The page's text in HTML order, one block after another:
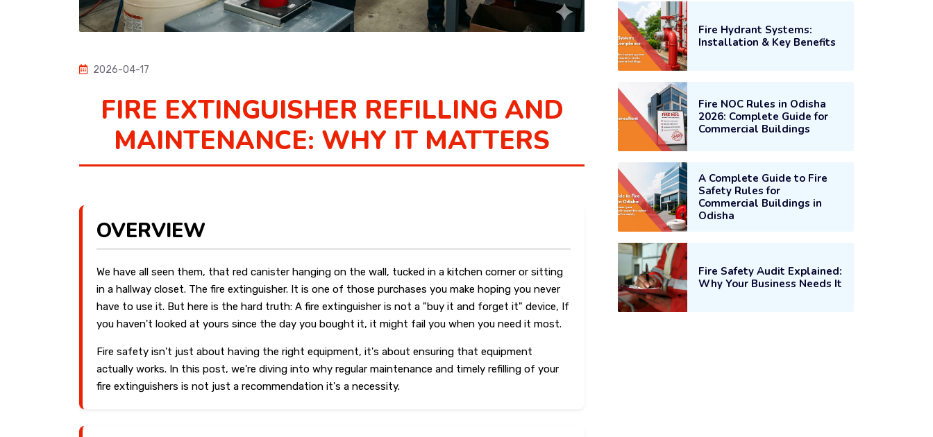
2026-04-17
FIRE EXTINGUISHER REFILLING AND
MAINTENANCE: WHY IT MATTERS
OVERVIEW
We have all seen them, that red canister hanging on the wall, tucked in a kitchen corner or sitting
in a hallway closet. The fire extinguisher. It is one of those purchases you make hoping you never
have to use it. But here is the hard truth: A fire extinguisher is not a "buy it and forget it" device, If
you haven't looked at yours since the day you bought it, it might fail you when you need it most.
Fire safety isn't just about having the right equipment, it's about ensuring that equipment
actually works. In this post, we're diving into why regular maintenance and timely refilling of your
fire extinguishers is not just a recommendation it's a necessity.
Fire Hydrant Systems:
Installation & Key Benefits
Fire NOC Rules in Odisha
2026: Complete Guide for
Commercial Buildings
A Complete Guide to Fire
Safety Rules for
Commercial Buildings in
Odisha
Fire Safety Audit Explained:
Why Your Business Needs It